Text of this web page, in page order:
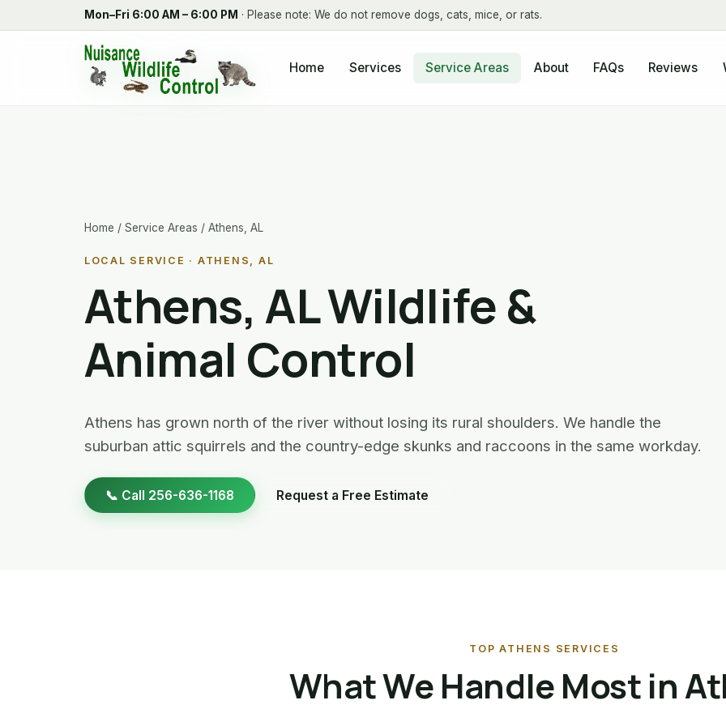
Mon–Fri 6:00 AM – 6:00 PM · Please note: We do not remove dogs, cats, mice, or rats.
Home Services Service Areas About FAQs Reviews
Home / Service Areas / Athens, AL
LOCAL SERVICE · ATHENS, AL
Athens, AL Wildlife &
Animal Control
Athens has grown north of the river without losing its rural shoulders. We handle the
suburban attic squirrels and the country-edge skunks and raccoons in the same workday.
📞 Call 256-636-1168 Request a Free Estimate
TOP ATHENS SERVICES
What We Handle Most in
Raccoon Removal · Athens Squirrel Removal · Athens